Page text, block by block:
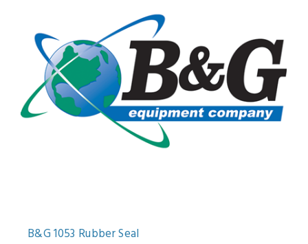
B&G 1053 Rubber Seal